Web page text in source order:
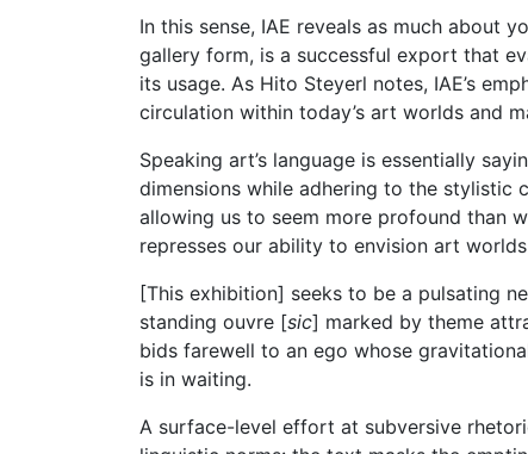
In this sense, IAE reveals as much about
gallery form, is a successful export that
its usage. As Hito Steyerl notes, IAE’s
circulation within today’s art worlds and
Speaking art’s language is essentially
dimensions while adhering to the stylistic
allowing us to seem more profound than
represses our ability to envision art
[This exhibition] seeks to be a pulsating
standing ouvre [sic] marked by theme
bids farewell to an ego whose
is in waiting.
A surface-level effort at subversive